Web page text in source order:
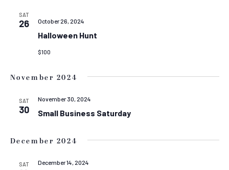
SAT
26
Halloween Hunt
October 26, 2024
$100
November 2024
SAT
30 Small Business Saturday
November 30, 2024
December 2024
SAT December 14, 2024